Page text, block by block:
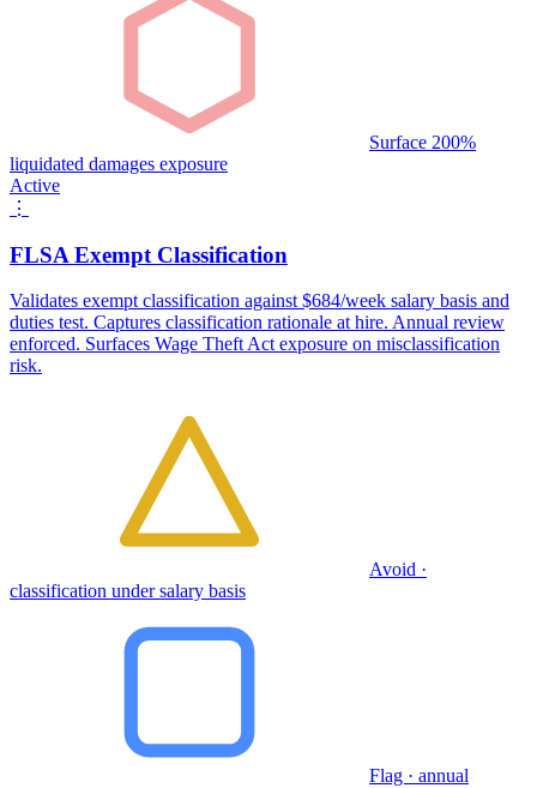
Surface 200%
liquidated damages exposure
Active
⋮
FLSA Exempt Classification
Validates exempt classification against $684/week salary basis and
duties test. Captures classification rationale at hire. Annual review
enforced. Surfaces Wage Theft Act exposure on misclassification
risk.
Avoid ·
classification under salary basis
Flag · annual